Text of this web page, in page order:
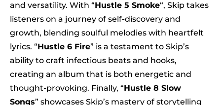
and versatility. With “Hustle 5 Smoke“, Skip takes
listeners on a journey of self-discovery and
growth, blending soulful melodies with heartfelt
lyrics. “Hustle 6 Fire” is a testament to Skip’s
ability to craft infectious beats and hooks,
creating an album that is both energetic and
thought-provoking. Finally, “Hustle 8 Slow
Songs” showcases Skip’s mastery of storytelling